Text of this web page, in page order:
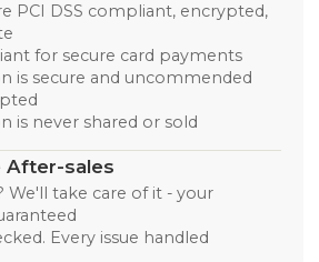
PCI DSS compliant, encrypted,
for secure card payments
is secure and uncommended
is never shared or sold
After-sales
We'll take care of it - your
Every issue handled